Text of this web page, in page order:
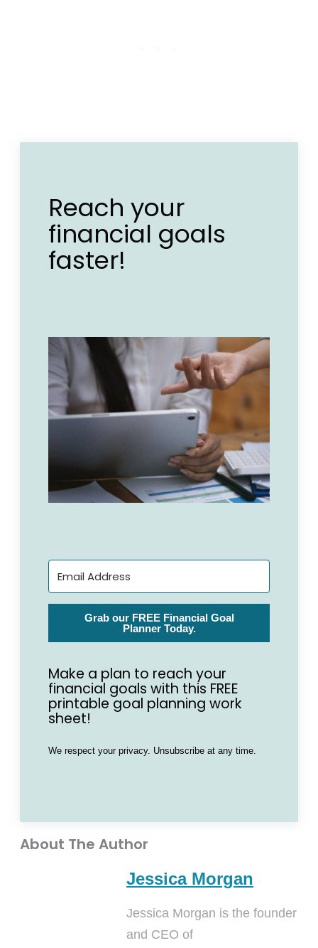
Reach your
financial goals
faster!
Grab our FREE Financial Goal
Planner Today.
Make a plan to reach your
financial goals with this FREE
printable goal planning work
sheet!
We respect your privacy. Unsubscribe at any time.
About The Author
Jessica Morgan
Jessica Morgan is the founder
and CEO of